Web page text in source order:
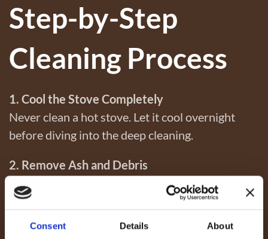
Consent Details About
Step-by-Step
Cleaning Process
1. Cool the Stove Completely
Never clean a hot stove. Let it cool overnight
before diving into the deep cleaning.
2. Remove Ash and Debris
Scoop out all the ash with a metal shovel and
deposit it into a waste container. If you have one,
use an ash vacuum to suck up the fine particles;